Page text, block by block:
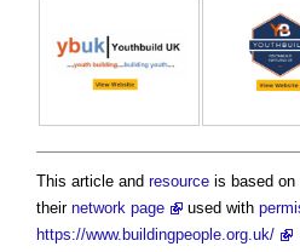
This article and resource is based on
their network page used with
https://www.buildingpeople.org.uk/